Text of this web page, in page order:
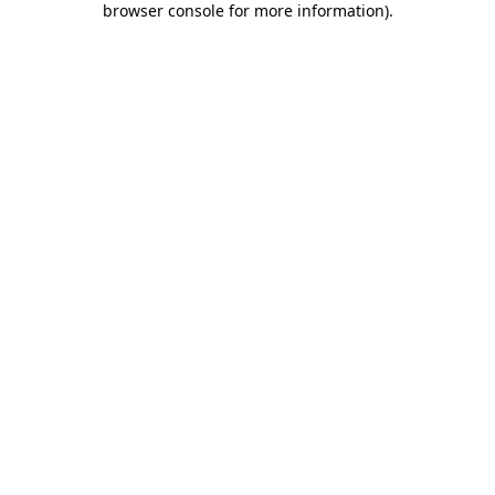
browser console for more information).